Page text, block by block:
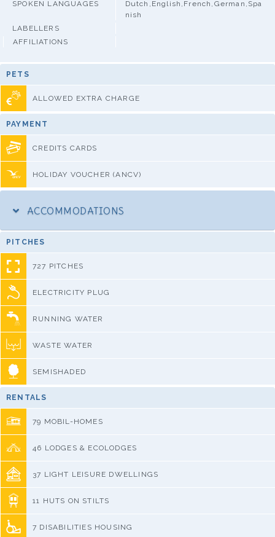
SPOKEN LANGUAGES
Dutch,English,French,German,Spa
nish
LABELLERS
AFFILIATIONS
PETS
ALLOWED EXTRA CHARGE
PAYMENT
CREDITS CARDS
HOLIDAY VOUCHER (ANCV)
ACCOMMODATIONS
PITCHES
727 PITCHES
ELECTRICITY PLUG
RUNNING WATER
WASTE WATER
SEMISHADED
RENTALS
79 MOBIL-HOMES
46 LODGES & ECOLODGES
37 LIGHT LEISURE DWELLINGS
11 HUTS ON STILTS
7 DISABILITIES HOUSING